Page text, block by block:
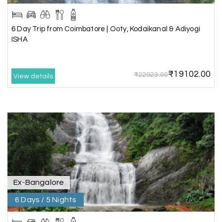
planning a hassle-free vacation. Thank you for
making our trip so memorable!
great support, the driver was well-informed, and
the hotel exceeded expectations.
P Pooja
Coorg
17th Jul 2026
A big thank you to MyHoliday Happiness for an
amazing tour of Coorg, Ooty, Mysore. The
6 Day Trip from Coimbatore | Ooty, Kodaikanal & Adiyogi
ISHA
View details ₹22923.00₹19102.00
Ex-Bangalore
6 Days / 5 Nights